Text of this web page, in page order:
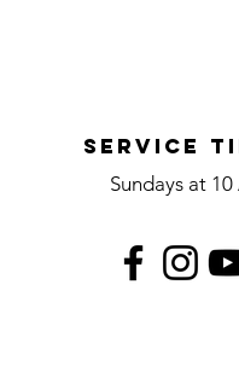
Service
Sundays at